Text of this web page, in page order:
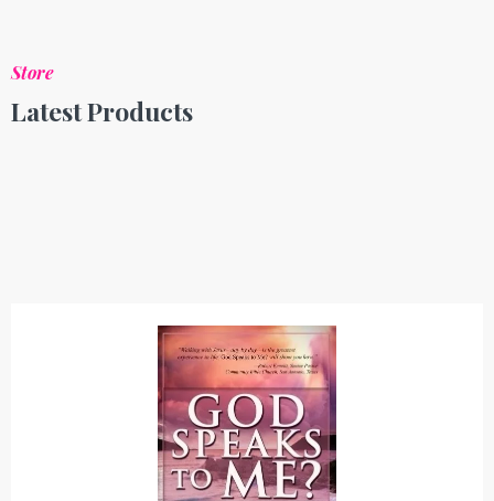
Store
Latest Products